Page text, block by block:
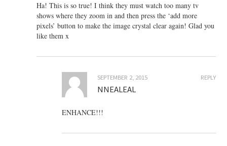
Ha! This is so true! I think they must watch too many tv
shows where they zoom in and then press the ‘add more
pixels’ button to make the image crystal clear again! Glad you
like them x
REPLY
SEPTEMBER 2, 2015
NNEALEAL
ENHANCE!!!